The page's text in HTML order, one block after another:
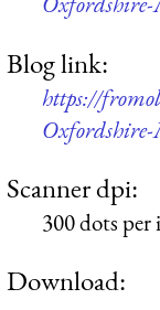
Blog link:
https://
Scanner dpi:
300 dots per
Download: